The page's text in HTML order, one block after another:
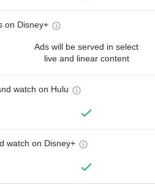
on Disney+
Ads will be served in select
live and linear content
watch on Hulu
watch on Disney+